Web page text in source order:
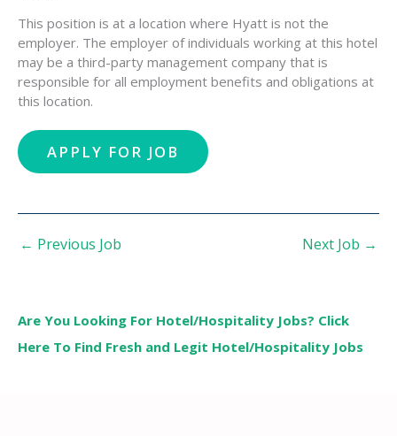
This position is at a location where Hyatt is not the
employer. The employer of individuals working at this hotel
may be a third-party management company that is
responsible for all employment benefits and obligations at
this location.
← Previous Job Next Job →
Are You Looking For Hotel/Hospitality Jobs? Click
Here To Find Fresh and Legit Hotel/Hospitality Jobs